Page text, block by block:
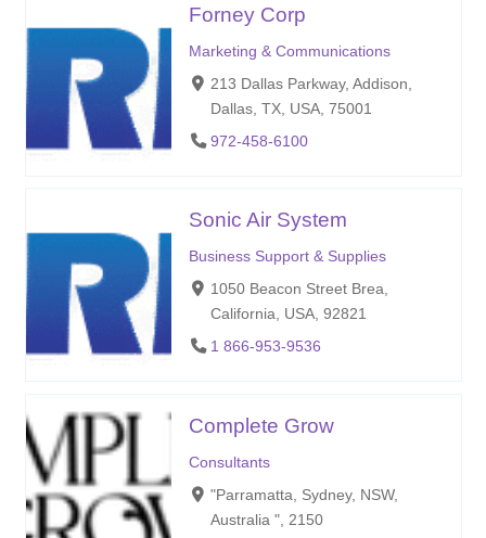
Forney Corp
Marketing & Communications
213 Dallas Parkway, Addison,
Dallas, TX, USA, 75001
972-458-6100
Sonic Air System
Business Support & Supplies
1050 Beacon Street Brea,
California, USA, 92821
1 866-953-9536
Complete Grow
Consultants
"Parramatta, Sydney, NSW,
Australia ", 2150